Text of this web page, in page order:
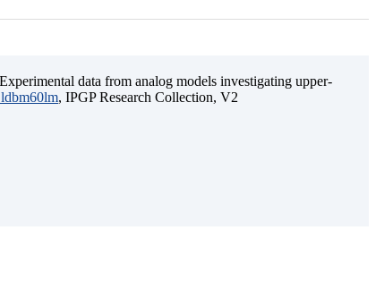
data from analog models investigating upper-
, IPGP Research Collection, V2